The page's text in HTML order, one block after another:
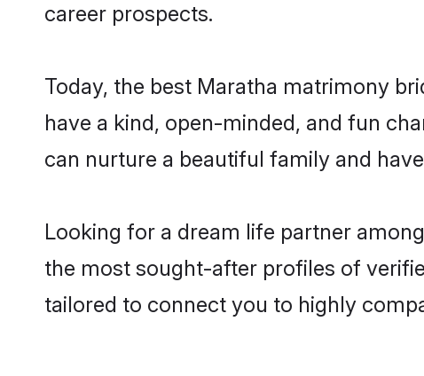
career prospects.
Today, the best Maratha matrimony
have a kind, open-minded, and fun
can nurture a beautiful family and
Looking for a dream life partner
the most sought-after profiles of
tailored to connect you to highly